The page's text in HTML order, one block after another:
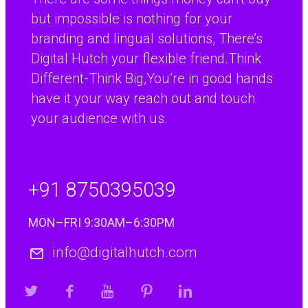
but impossible is nothing for your
branding and lingual solutions, There’s
Digital Hutch your flexible friend.Think
Different-Think Big,You’re in good hands
have it your way reach out and touch
your audience with us.
+91 8750395039
MON–FRI 9:30AM–6:30PM
info@digitalhutch.com